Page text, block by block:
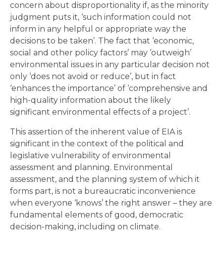
concern about disproportionality if, as the minority
judgment puts it, ‘such information could not
inform in any helpful or appropriate way the
decisions to be taken’. The fact that ‘economic,
social and other policy factors’ may ‘outweigh’
environmental issues in any particular decision not
only ‘does not avoid or reduce’, but in fact
‘enhances the importance’ of ‘comprehensive and
high-quality information about the likely
significant environmental effects of a project’.
This assertion of the inherent value of EIA is
significant in the context of the political and
legislative vulnerability of environmental
assessment and planning. Environmental
assessment, and the planning system of which it
forms part, is not a bureaucratic inconvenience
when everyone ‘knows’ the right answer – they are
fundamental elements of good, democratic
decision-making, including on climate.